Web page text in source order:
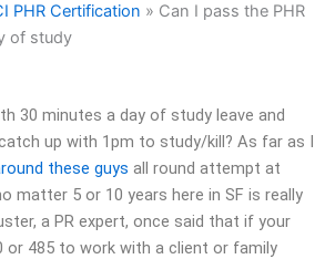
PHR Certification » Can I pass the PHR
of study
30 minutes a day of study leave and
up with 1pm to study/kill? As far as I
these guys all round attempt at
matter 5 or 10 years here in SF is really
a PR expert, once said that if your
or 485 to work with a client or family